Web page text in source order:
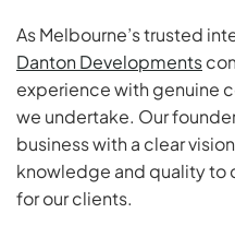
As Melbourne’s trusted
Danton Developments
experience with genuine
we undertake. Our
business with a clear
knowledge and quality to
for our clients.